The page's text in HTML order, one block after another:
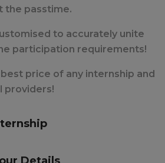
the passtime.
to accurately unite
participation requirements!
price of any internship and
providers!